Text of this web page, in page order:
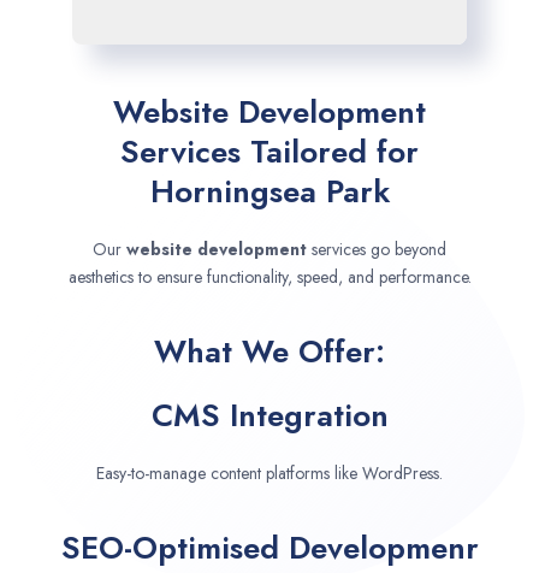
Website Development
Services Tailored for
Horningsea Park
Our website development services go beyond
aesthetics to ensure functionality, speed, and performance.
What We Offer:
CMS Integration
Easy-to-manage content platforms like WordPress.
SEO-Optimised Developmenr